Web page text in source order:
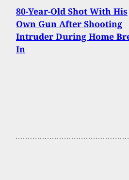
80-Year-Old Shot With His
Own Gun After Shooting
Intruder During Home
In